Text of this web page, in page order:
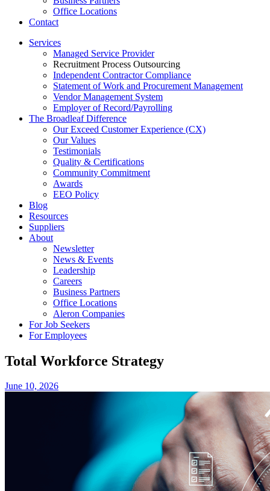
Office Locations
Contact
Services
Managed Service Provider
Recruitment Process Outsourcing
Independent Contractor Compliance
Statement of Work and Procurement Management
Vendor Management System
Employer of Record/Payrolling
The Broadleaf Difference
Our Exceed Customer Experience (CX)
Our Values
Testimonials
Quality & Certifications
Community Commitment
Awards
EEO Policy
Blog
Resources
Suppliers
About
Newsletter
News & Events
Leadership
Careers
Business Partners
Office Locations
Aleron Companies
For Job Seekers
For Employees
Total Workforce Strategy
June 10, 2026